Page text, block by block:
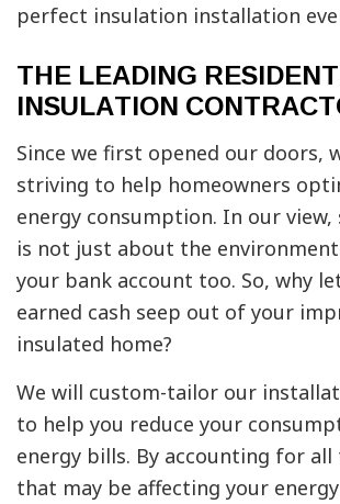
perfect insulation installation
THE LEADING
INSULATION
Since we first opened our doors,
striving to help homeowners
energy consumption. In our
is not just about the
your bank account too. So, why
earned cash seep out of your
insulated home?
We will custom-tailor our
to help you reduce your
energy bills. By accounting for all
that may be affecting your energy